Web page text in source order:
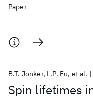
Paper
Spin lifetimes
B.T. Jonker L.P. Fu et al.